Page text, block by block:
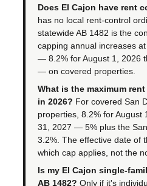
Does El Cajon have rent
has no local rent-control
statewide AB 1482 is the
capping annual increases
— 8.2% for August 1, 2026
— on covered properties.
What is the maximum
in 2026? For covered San
properties, 8.2% for August
31, 2027 — 5% plus the
3.2%. The effective date of
which cap applies, not the
Is my El Cajon single-
AB 1482? Only if it's